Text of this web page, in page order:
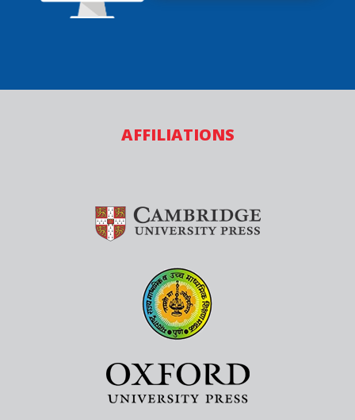
AFFILIATIONS